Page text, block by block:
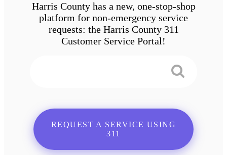
Harris County has a new, one-stop-shop
platform for non-emergency service
requests: the Harris County 311
Customer Service Portal!
REQUEST A SERVICE USING
311